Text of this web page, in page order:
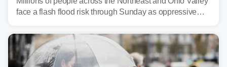
face a flash flood risk through Sunday as oppressive
already waterlogged region.